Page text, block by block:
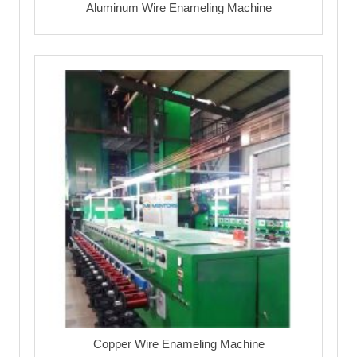
Aluminum Wire Enameling Machine
Copper Wire Enameling Machine